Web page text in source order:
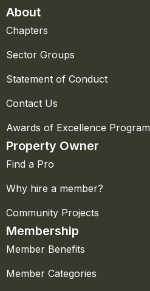
About
Chapters
Sector Groups
Statement of Conduct
Contact Us
Awards of Excellence Program
Property Owner
Find a Pro
Why hire a member?
Community Projects
Membership
Member Benefits
Member Categories